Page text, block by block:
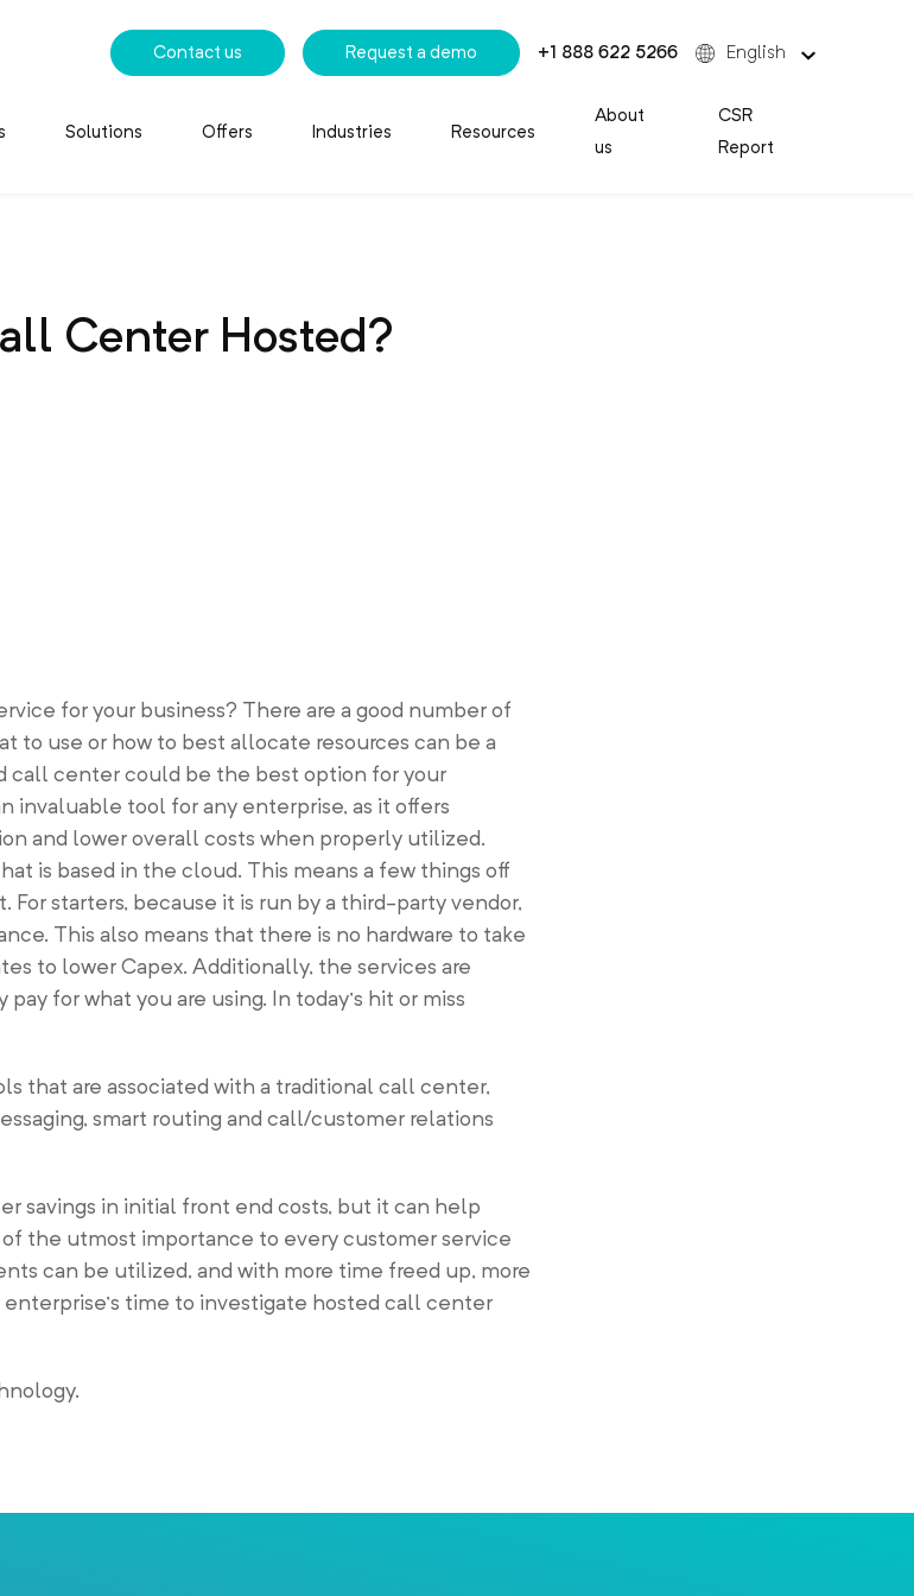
Contact us Request a demo +1 888 622 5266 English
Solutions Offers Industries Resources
About
us
CSR
Report
Center Hosted?
for your business? There are a good number of
to use or how to best allocate resources can be a
call center could be the best option for your
invaluable tool for any enterprise, as it offers
and lower overall costs when properly utilized.
is based in the cloud. This means a few things off
starters, because it is run by a third-party vendor,
This also means that there is no hardware to take
to lower Capex. Additionally, the services are
for what you are using. In today’s hit or miss
that are associated with a traditional call center,
smart routing and call/customer relations
savings in initial front end costs, but it can help
the utmost importance to every customer service
can be utilized, and with more time freed up, more
time to investigate hosted call center